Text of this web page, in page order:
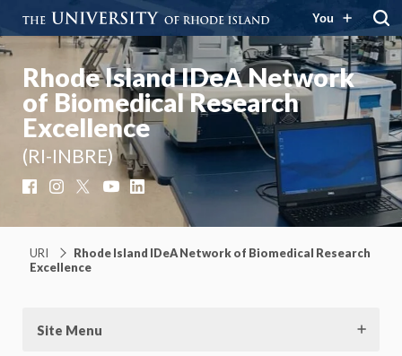
You
Rhode Island IDeA Network
of Biomedical Research
Excellence
(RI-INBRE)
FacebookInstagram YouTubeLinkedIn
URI
Rhode Island IDeA Network of Biomedical Research
Excellence
Site Menu